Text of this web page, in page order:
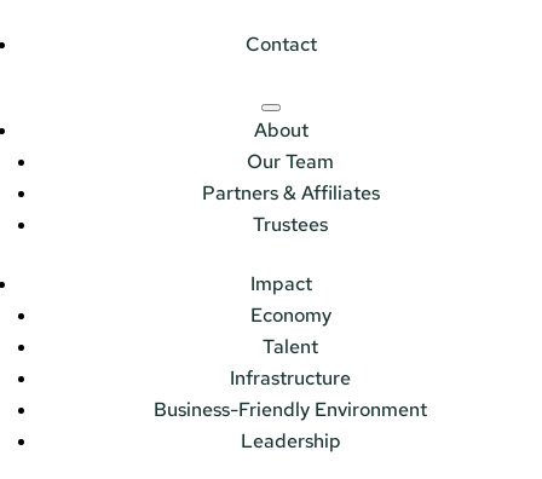
Contact
About
Our Team
Partners & Affiliates
Trustees
Impact
Economy
Talent
Infrastructure
Business-Friendly Environment
Leadership